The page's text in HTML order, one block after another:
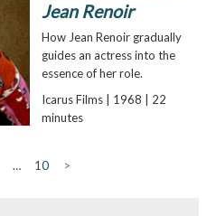
Jean Renoir
How Jean Renoir gradually
guides an actress into the
essence of her role.
Icarus Films | 1968 | 22
minutes
… 10 >